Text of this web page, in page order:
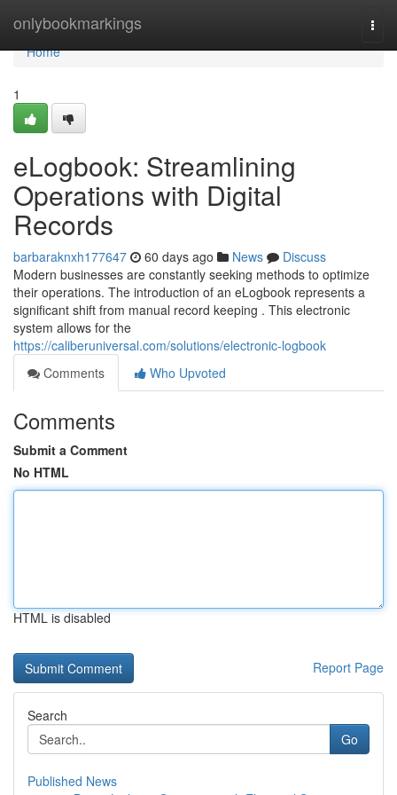
onlybookmarkings
Home
Home
1
eLogbook: Streamlining
Operations with Digital
Records
barbaraknxh177647 60 days ago News
Discuss
Modern businesses are constantly seeking methods to optimize
their operations. The introduction of an eLogbook represents a
significant shift from manual record keeping . This electronic
system allows for the
https://caliberuniversal.com/solutions/electronic-logbook
Comments
Who Upvoted
Comments
Submit a Comment
No HTML
HTML is disabled
Report Page
Search
Go
Published News